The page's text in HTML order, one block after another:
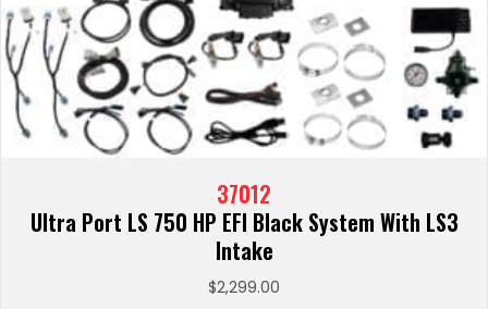
37012
Ultra Port LS 750 HP EFI Black System With LS3
Intake
$2,299.00